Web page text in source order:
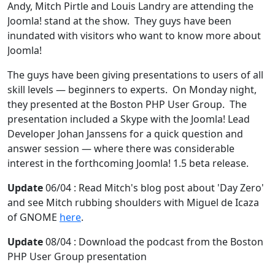
Andy, Mitch Pirtle and Louis Landry are attending the
Joomla! stand at the show. They guys have been
inundated with visitors who want to know more about
Joomla!
The guys have been giving presentations to users of all
skill levels — beginners to experts. On Monday night,
they presented at the Boston PHP User Group. The
presentation included a Skype with the Joomla! Lead
Developer Johan Janssens for a quick question and
answer session — where there was considerable
interest in the forthcoming Joomla! 1.5 beta release.
Update06/04 : Read Mitch's blog post about 'Day Zero'
and see Mitch rubbing shoulders with Miguel de Icaza
of GNOME here.
Update08/04 : Download the podcast from the Boston
PHP User Group presentation